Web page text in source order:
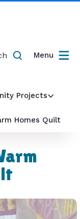
Projects
Menu
Homes Quilt